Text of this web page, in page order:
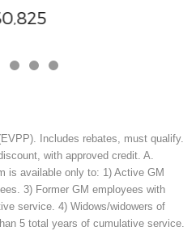
Includes rebates, must qualify.
with approved credit. A.
is available only to: 1) Active GM
3) Former GM employees with
service. 4) Widows/widowers of
5 total years of cumulative service.